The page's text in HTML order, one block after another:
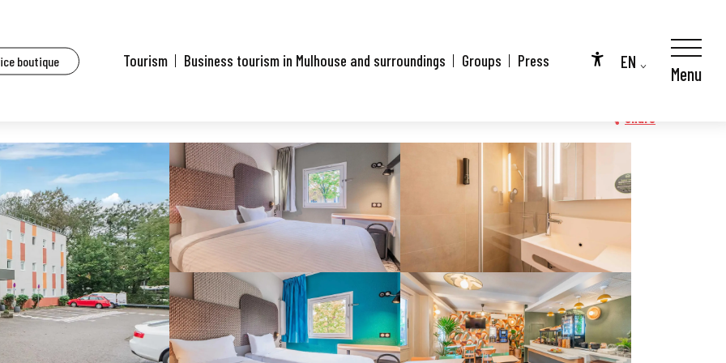
boutique
Accessibilité
EN
Tourism Business tourism in Mulhouse and surroundings Groups Press
Menu
Share